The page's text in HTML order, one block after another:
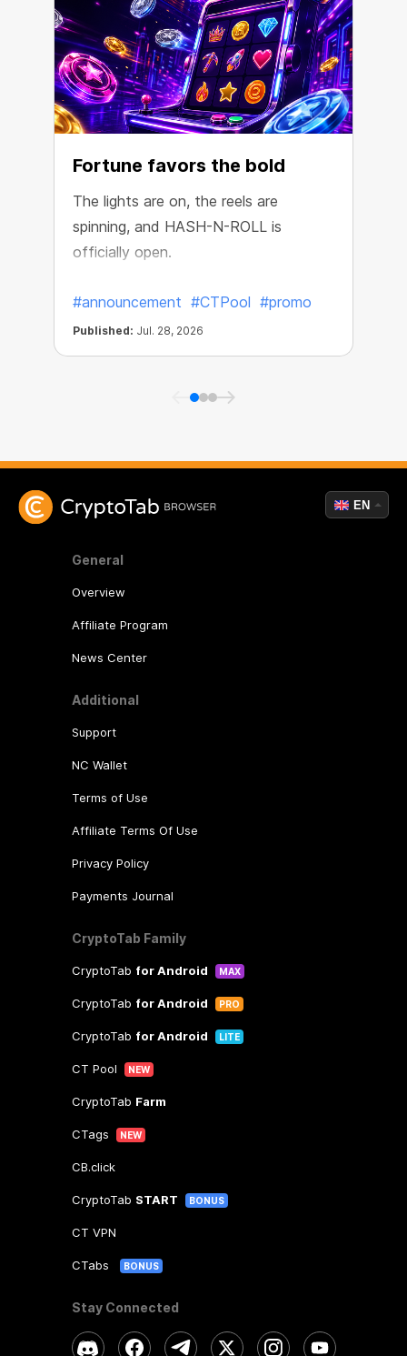
Fortune favors the bold
The lights are on, the reels are
spinning, and HASH-N-ROLL is
officially open.
#announcement #CTPool #promo
Published: Jul. 28, 2026
General
Overview
Affiliate Program
News Center
Additional
Support
NC Wallet
Terms of Use
Affiliate Terms Of Use
Privacy Policy
Payments Journal
CryptoTab Family
CryptoTab for Android MAX
CryptoTab for Android PRO
CryptoTab for Android LITE
CT Pool NEW
CryptoTab Farm
CTags NEW
CB.click
CryptoTab START BONUS
CT VPN
CTabs BONUS
Stay Connected
EN